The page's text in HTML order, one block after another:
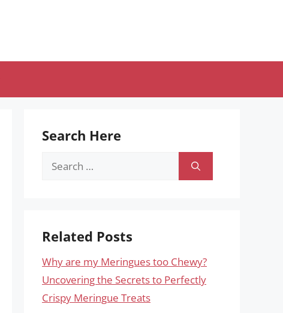
Search Here
Search
Related Posts
Why are my Meringues too Chewy?
Uncovering the Secrets to Perfectly
Crispy Meringue Treats